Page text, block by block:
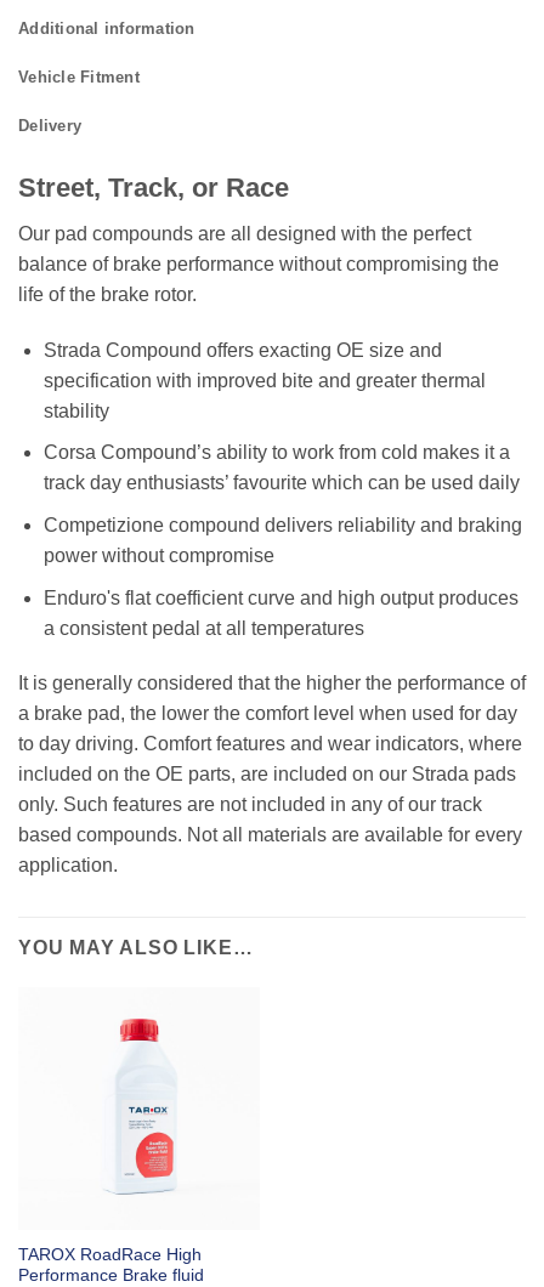
Additional information
Vehicle Fitment
Delivery
Street, Track, or Race
Our pad compounds are all designed with the perfect
balance of brake performance without compromising the
life of the brake rotor.
Strada Compound offers exacting OE size and
specification with improved bite and greater thermal
stability
Corsa Compound’s ability to work from cold makes it a
track day enthusiasts’ favourite which can be used daily
Competizione compound delivers reliability and braking
power without compromise
Enduro's flat coefficient curve and high output produces
a consistent pedal at all temperatures
It is generally considered that the higher the performance of
a brake pad, the lower the comfort level when used for day
to day driving. Comfort features and wear indicators, where
included on the OE parts, are included on our Strada pads
only. Such features are not included in any of our track
based compounds. Not all materials are available for every
application.
YOU MAY ALSO LIKE…
TAROX RoadRace High
Performance Brake fluid